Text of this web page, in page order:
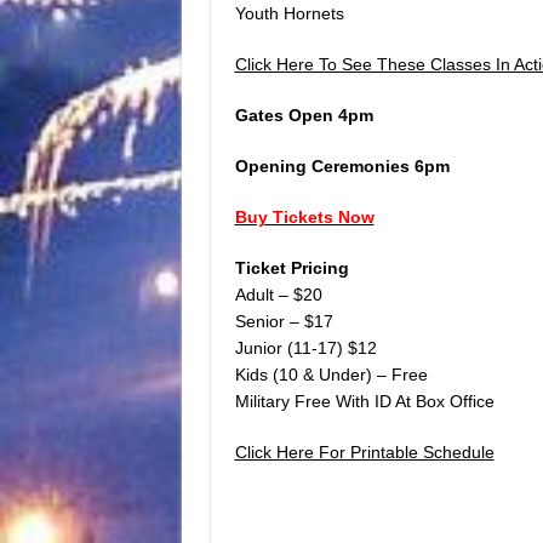
Youth Hornets
Click Here To See These Classes In
Gates Open 4pm
Opening Ceremonies 6pm
Buy Tickets Now
Ticket Pricing
Adult – $20
Senior – $17
Junior (11-17) $12
Kids (10 & Under) – Free
Military Free With ID At Box Office
Click Here For Printable Schedule